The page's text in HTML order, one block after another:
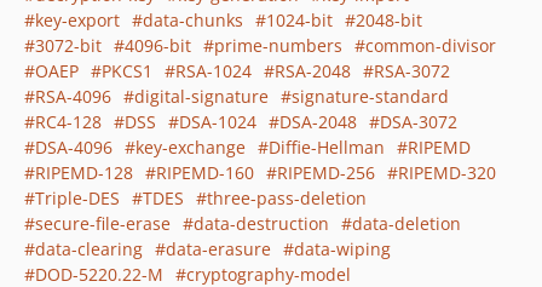
key-export
data-chunks 1024-bit
2048-bit
3072-bit
4096-bit prime-numbers
common-divisor
OAEP
PKCS1 RSA-1024 RSA-2048
RSA-3072
RSA-4096
digital-signature
signature-standard
RC4-128
DSS DSA-1024 DSA-2048
DSA-3072
DSA-4096
key-exchange Diffie-Hellman
RIPEMD
RIPEMD-128
RIPEMD-160 RIPEMD-256
RIPEMD-320
Triple-DES
TDES
three-pass-deletion
secure-file-erase
data-destruction
data-deletion
data-clearing
data-erasure
data-wiping
DOD-5220.22-M
cryptography-model